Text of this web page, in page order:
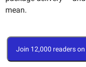
mean.
Join 12,000 readers